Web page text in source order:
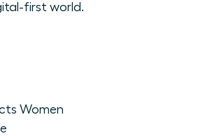
first world.
Women